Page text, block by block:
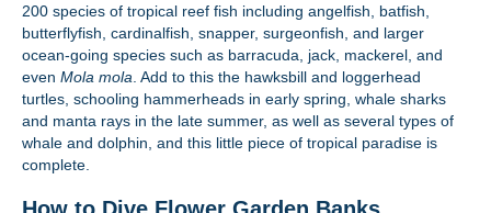
200 species of tropical reef fish including angelfish, batfish,
butterflyfish, cardinalfish, snapper, surgeonfish, and larger
ocean-going species such as barracuda, jack, mackerel, and
even Mola mola . Add to this the hawksbill and loggerhead
turtles, schooling hammerheads in early spring, whale sharks
and manta rays in the late summer, as well as several types of
whale and dolphin, and this little piece of tropical paradise is
complete.
How to Dive Flower Garden Banks